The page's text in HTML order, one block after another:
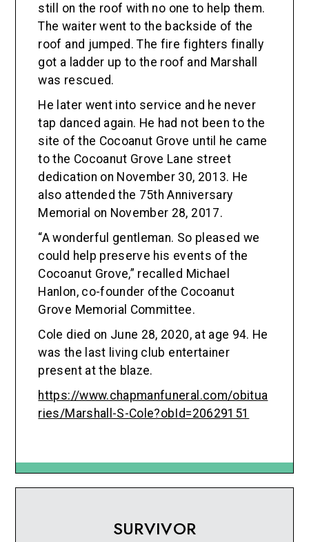
still on the roof with no one to help them.
The waiter went to the backside of the
roof and jumped. The fire fighters finally
got a ladder up to the roof and Marshall
was rescued.
He later went into service and he never
tap danced again. He had not been to the
site of the Cocoanut Grove until he came
to the Cocoanut Grove Lane street
dedication on November 30, 2013. He
also attended the 75th Anniversary
Memorial on November 28, 2017.
“A wonderful gentleman. So pleased we
could help preserve his events of the
Cocoanut Grove,” recalled Michael
Hanlon, co-founder ofthe Cocoanut
Grove Memorial Committee.
Cole died on June 28, 2020, at age 94. He
was the last living club entertainer
present at the blaze.
https://www.chapmanfuneral.com/obitua
ries/Marshall-S-Cole?obId=20629151
SURVIVOR